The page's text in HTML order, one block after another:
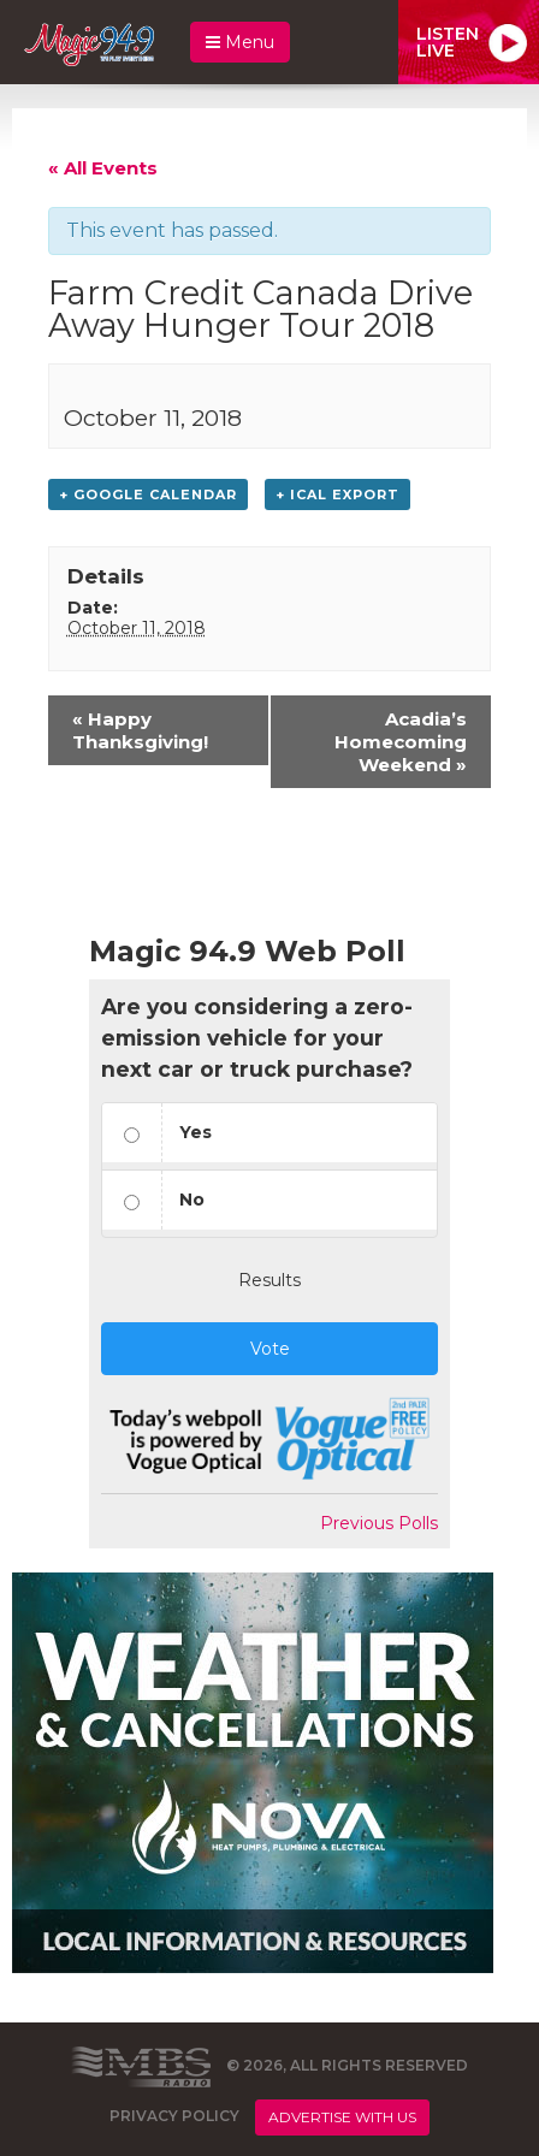
Menu LISTEN
LIVE
« All Events
This event has passed.
Farm Credit Canada Drive
Away Hunger Tour 2018
October 11, 2018
+ GOOGLE CALENDAR + ICAL EXPORT
Details
Date:
October 11, 2018
Event
Navigation
« Happy
Thanksgiving!
Acadia’s
Homecoming
Weekend »
Magic 94.9 Web Poll
Are you considering a zero-
emission vehicle for your
next car or truck purchase?
Yes
No
Results
Vote
Previous Polls
© 2026, ALL RIGHTS RESERVED
PRIVACY POLICY ADVERTISE WITH US